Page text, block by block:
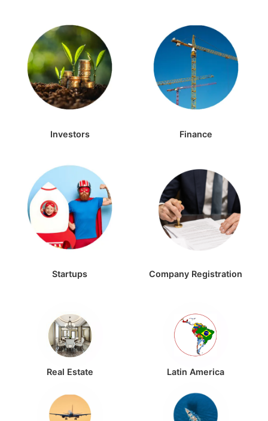
Investors Finance
Startups Company Registration
Real Estate Latin America